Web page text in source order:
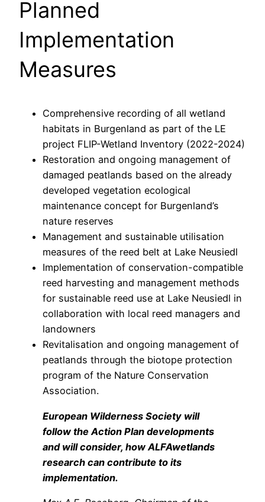
Planned
Implementation
Measures
Comprehensive recording of all wetland
habitats in Burgenland as part of the LE
project FLIP-Wetland Inventory (2022-2024)
Restoration and ongoing management of
damaged peatlands based on the already
developed vegetation ecological
maintenance concept for Burgenland’s
nature reserves
Management and sustainable utilisation
measures of the reed belt at Lake Neusiedl
Implementation of conservation-compatible
reed harvesting and management methods
for sustainable reed use at Lake Neusiedl in
collaboration with local reed managers and
landowners
Revitalisation and ongoing management of
peatlands through the biotope protection
program of the Nature Conservation
Association.
European Wilderness Society will
follow the Action Plan developments
and will consider, how ALFAwetlands
research can contribute to its
implementation.